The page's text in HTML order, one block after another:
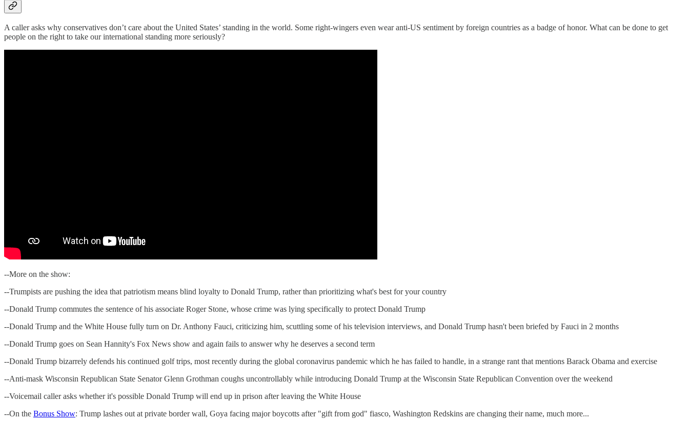
A caller asks why conservatives don’t care about the United States’ standing in the world. Some right-wingers even wear anti-US sentiment by foreign countries as a badge of honor. What can be done to get
people on the right to take our international standing more seriously?
--More on the show:
--Trumpists are pushing the idea that patriotism means blind loyalty to Donald Trump, rather than prioritizing what's best for your country
--Donald Trump commutes the sentence of his associate Roger Stone, whose crime was lying specifically to protect Donald Trump
--Donald Trump and the White House fully turn on Dr. Anthony Fauci, criticizing him, scuttling some of his television interviews, and Donald Trump hasn't been briefed by Fauci in 2 months
--Donald Trump goes on Sean Hannity's Fox News show and again fails to answer why he deserves a second term
--Donald Trump bizarrely defends his continued golf trips, most recently during the global coronavirus pandemic which he has failed to handle, in a strange rant that mentions Barack Obama and exercise
--Anti-mask Wisconsin Republican State Senator Glenn Grothman coughs uncontrollably while introducing Donald Trump at the Wisconsin State Republican Convention over the weekend
--Voicemail caller asks whether it's possible Donald Trump will end up in prison after leaving the White House
--On the Bonus Show: Trump lashes out at private border wall, Goya facing major boycotts after "gift from god" fiasco, Washington Redskins are changing their name, much more...